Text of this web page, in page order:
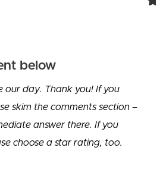
below
our day. Thank you! If you
skim the comments section –
answer there. If you
choose a star rating, too.